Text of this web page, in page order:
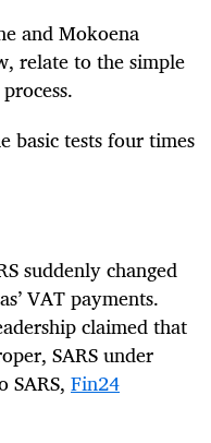
and Mokoena
relate to the simple
basic tests four times
suddenly changed
VAT payments.
claimed that
SARS under
SARS, Fin24